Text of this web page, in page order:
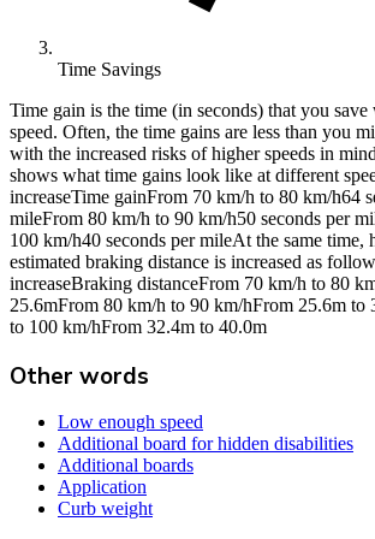
Time Savings
Time gain is the time (in seconds) that you save
speed. Often, the time gains are less than you
with the increased risks of higher speeds in
shows what time gains look like at different
increaseTime gainFrom 70 km/h to 80 km/h64
mileFrom 80 km/h to 90 km/h50 seconds per
100 km/h40 seconds per mileAt the same time,
estimated braking distance is increased as
increaseBraking distanceFrom 70 km/h to 80
25.6mFrom 80 km/h to 90 km/hFrom 25.6m to
to 100 km/hFrom 32.4m to 40.0m
Other words
Low enough speed
Additional board for hidden disabilities
Additional boards
Application
Curb weight